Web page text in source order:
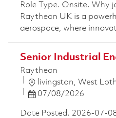
Role Type. Onsite. Why
Raytheon UK is a
aerospace, where
Senior Industrial
Raytheon
Location
livingston, West
Posted Date
07/08/2026
Date Posted. 2026-07-